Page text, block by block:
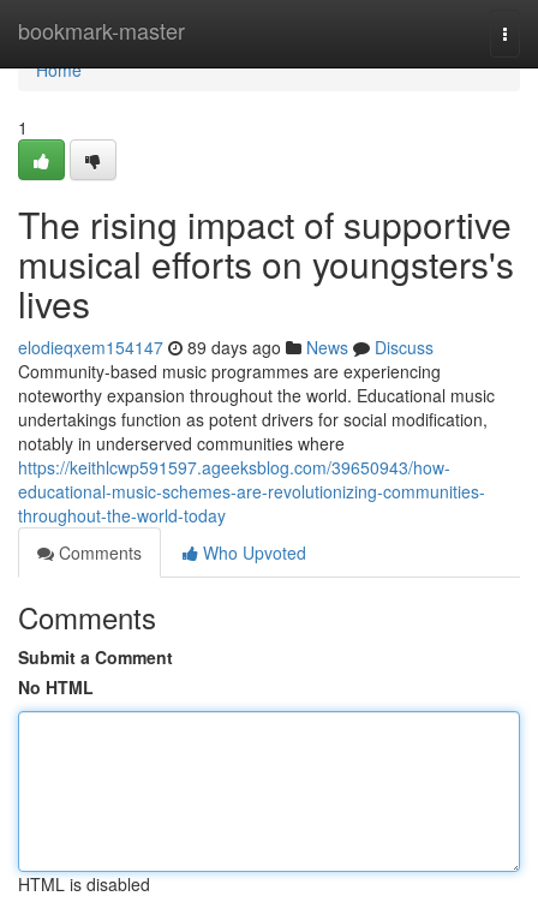
bookmark-master
Home
Home
1
The rising impact of supportive
musical efforts on youngsters's
lives
elodieqxem154147 89 days ago News
Discuss
Community-based music programmes are experiencing
noteworthy expansion throughout the world. Educational music
undertakings function as potent drivers for social modification,
notably in underserved communities where
https://keithlcwp591597.ageeksblog.com/39650943/how-
educational-music-schemes-are-revolutionizing-communities-
throughout-the-world-today
Comments
Who Upvoted
Comments
Submit a Comment
No HTML
HTML is disabled